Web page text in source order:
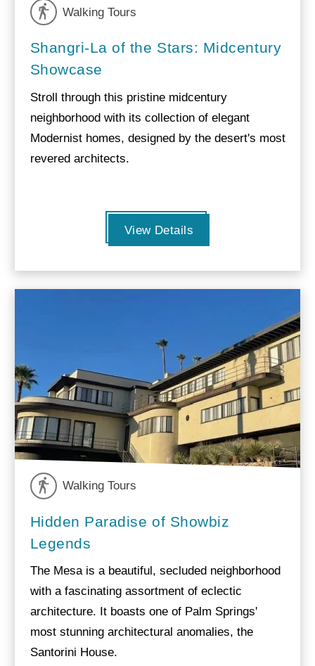
Walking Tours
Shangri-La of the Stars: Midcentury
Showcase
Stroll through this pristine midcentury
neighborhood with its collection of elegant
Modernist homes, designed by the desert's most
revered architects.
View Details
Walking Tours
Hidden Paradise of Showbiz
Legends
The Mesa is a beautiful, secluded neighborhood
with a fascinating assortment of eclectic
architecture. It boasts one of Palm Springs'
most stunning architectural anomalies, the
Santorini House.